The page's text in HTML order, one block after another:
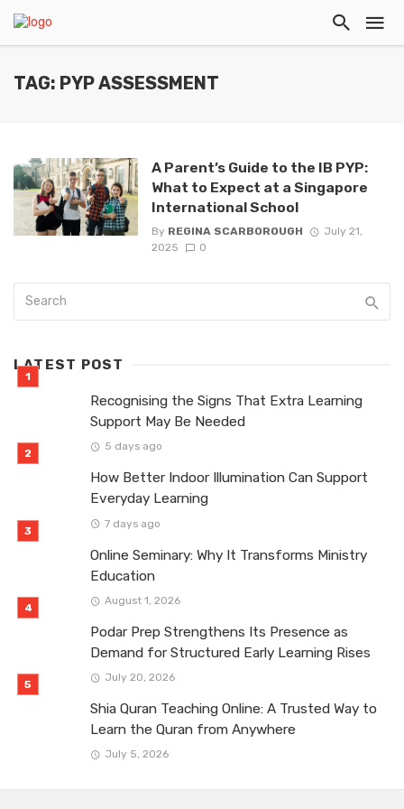
TAG: PYP ASSESSMENT
A Parent’s Guide to the IB PYP:
What to Expect at a Singapore
International School
By REGINA SCARBOROUGH
July 21,
2025
0
LATEST POST
Recognising the Signs That Extra Learning
Support May Be Needed
5 days ago
How Better Indoor Illumination Can Support
Everyday Learning
7 days ago
Online Seminary: Why It Transforms Ministry
Education
August 1, 2026
Podar Prep Strengthens Its Presence as
Demand for Structured Early Learning Rises
July 20, 2026
Shia Quran Teaching Online: A Trusted Way to
Learn the Quran from Anywhere
July 5, 2026